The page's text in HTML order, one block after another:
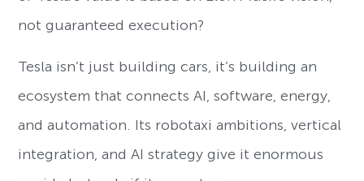
not guaranteed execution?
Tesla isn’t just building cars, it’s building an
ecosystem that connects AI, software, energy,
and automation. Its robotaxi ambitions, vertical
integration, and AI strategy give it enormous